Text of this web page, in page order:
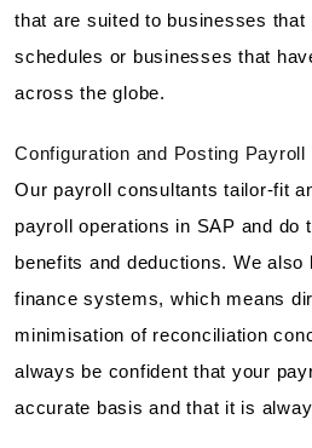
that are suited to businesses
schedules or businesses that
across the globe.
Configuration and Posting Payroll
Our payroll consultants tailor-fit
payroll operations in SAP and do
benefits and deductions. We
finance systems, which means
minimisation of reconciliation
always be confident that your
accurate basis and that it is